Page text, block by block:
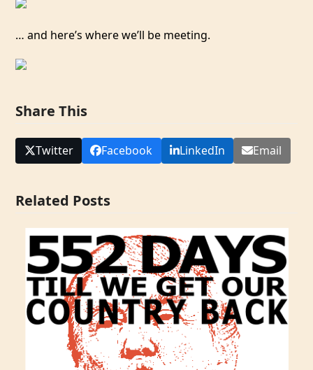
… and here’s where we’ll be meeting.
Share This
Twitter Facebook LinkedIn Email
Related Posts